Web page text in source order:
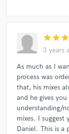
star star star
3 years
As much as I
process was
that, his mixes
and he gives
understanding/
mixes. I suggest
Daniel. This is a